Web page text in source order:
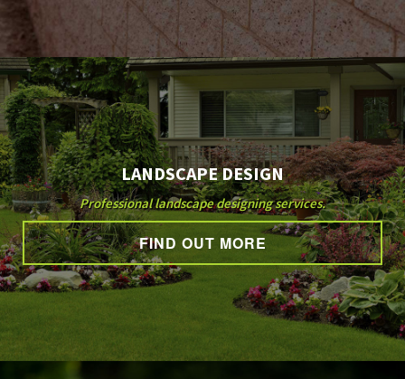
LANDSCAPE DESIGN
Professional landscape designing services.
FIND OUT MORE